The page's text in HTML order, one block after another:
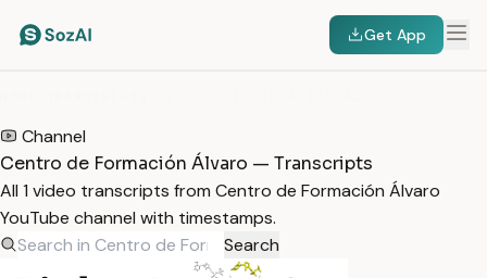
Get App
Channel
Centro de Formación Álvaro — Transcripts
All 1 video transcripts from Centro de Formación Álvaro
YouTube channel with timestamps.
Search